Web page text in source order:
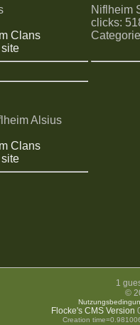
Clans
Niflheim
clicks:
Alsius
Clans
1
©
Flocke's CMS Version
Creation